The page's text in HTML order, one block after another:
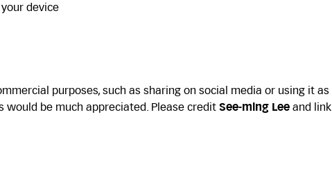
device
purposes, such as sharing on social media or using it as
would be much appreciated. Please credit See-ming Lee and link